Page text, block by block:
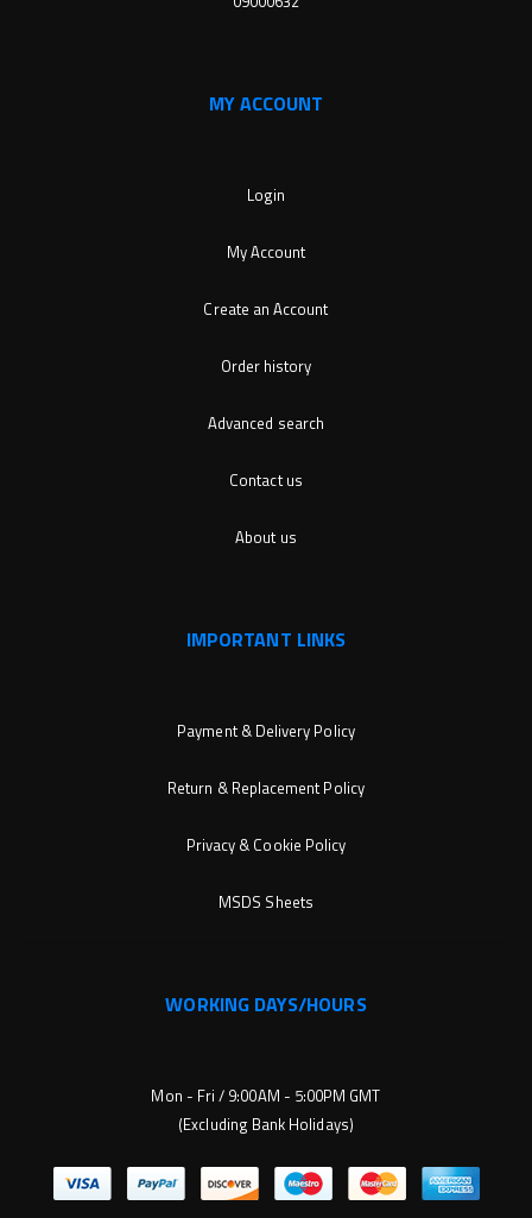
MY ACCOUNT
Login
My Account
Create an Account
Order history
Advanced search
Contact us
About us
IMPORTANT LINKS
Payment & Delivery Policy
Return & Replacement Policy
Privacy & Cookie Policy
MSDS Sheets
WORKING DAYS/HOURS
Mon - Fri / 9:00AM - 5:00PM GMT
(Excluding Bank Holidays)